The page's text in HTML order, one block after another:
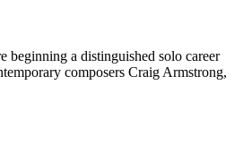
a distinguished solo career
composers Craig Armstrong,